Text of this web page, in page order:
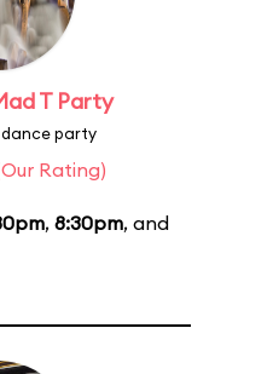
T Party
dance party
Rating)
, 8:30pm, and